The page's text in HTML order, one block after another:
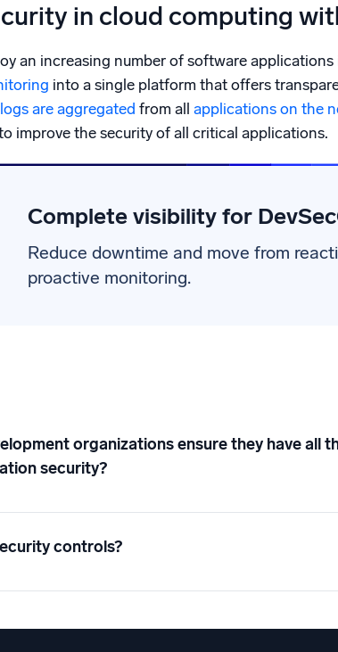
in cloud computing
an increasing number of software applications
into a single platform that offers
logs are aggregated from all applications on the
improve the security of all critical applications.
Complete visibility for
Reduce downtime and move from
proactive monitoring.
organizations ensure they have all
security?
controls?